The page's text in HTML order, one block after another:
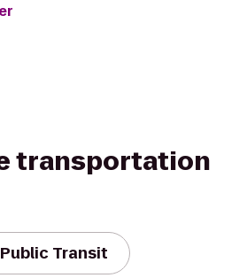
transportation
Public Transit